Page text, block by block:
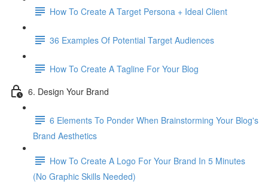
How To Create A Target Persona + Ideal Client
36 Examples Of Potential Target Audiences
How To Create A Tagline For Your Blog
6. Design Your Brand
6 Elements To Ponder When Brainstorming Your Blog's
Brand Aesthetics
How To Create A Logo For Your Brand In 5 Minutes
(No Graphic Skills Needed)